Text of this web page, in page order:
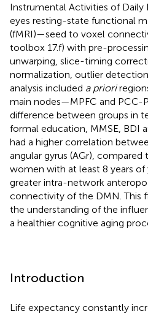
Instrumental Activities of Daily
eyes resting-state functional
(fMRI)—seed to voxel
toolbox 17.f) with pre-
unwarping, slice-timing
normalization, outlier
analysis included a priori
main nodes—MPFC and PCC-
difference between groups in
formal education, MMSE, BDI
had a higher correlation
angular gyrus (AGr),
women with at least 8 years
greater intra-network
connectivity of the DMN. This
the understanding of the
a healthier cognitive aging
Introduction
Life expectancy constantly